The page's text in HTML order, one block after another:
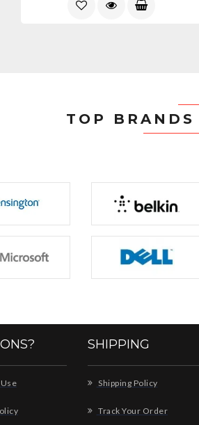
TOP
SHIPPING
Shipping Policy
Track Your Order